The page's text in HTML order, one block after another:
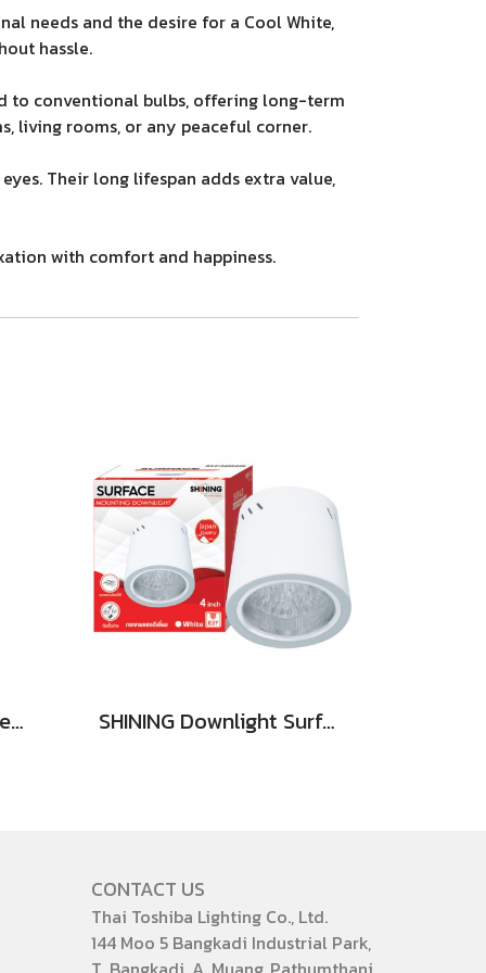
needs and the desire for a Cool White,
hassle.
to conventional bulbs, offering long-term
living rooms, or any peaceful corner.
Their long lifespan adds extra value,
with comfort and happiness.
SHINING LED Solar Street Light TORUS 200W, 400W Daylight SHINING Downlight Surface E27 Base 4 inch White, Black
CONTACT US
Thai Toshiba Lighting Co., Ltd.
144 Moo 5 Bangkadi Industrial Park,